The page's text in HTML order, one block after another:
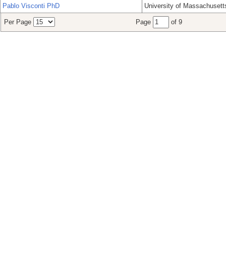
Pablo Visconti PhD
University of
Per Page Page of 9